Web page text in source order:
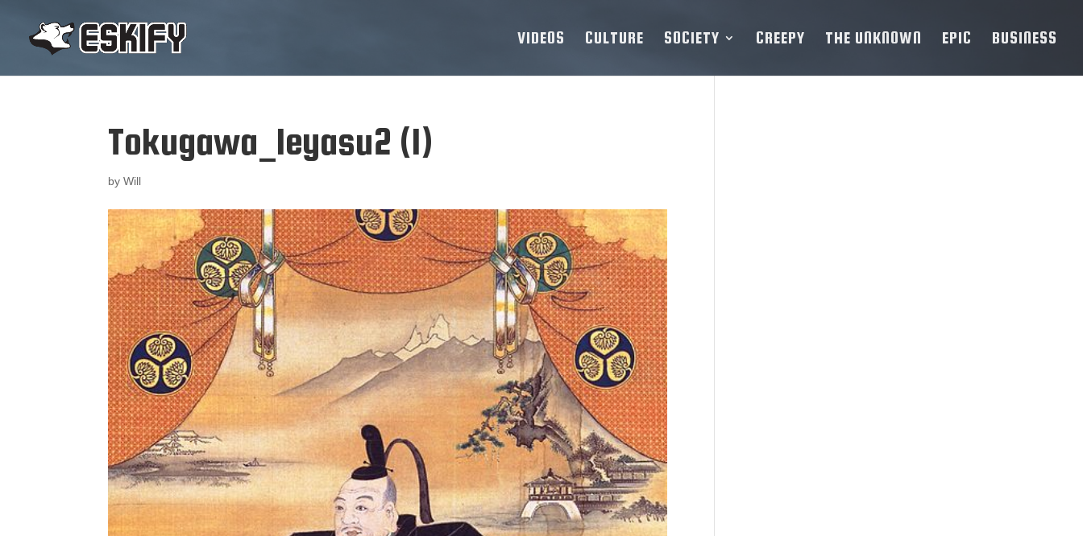
VIDEOS CULTURE SOCIETY CREEPY THE UNKNOWN EPIC BUSINESS
Tokugawa_Ieyasu2 (1)
byWill